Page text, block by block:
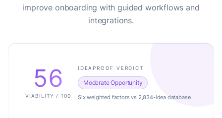
improve onboarding with guided workflows and
integrations.
56
VIABILITY / 100
IDEAPROOF VERDICT
Moderate Opportunity
Six weighted factors vs 2,834-idea database.